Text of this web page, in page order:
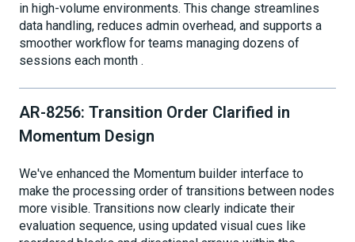
in high-volume environments. This change streamlines
data handling, reduces admin overhead, and supports a
smoother workflow for teams managing dozens of
sessions each month .
AR-8256: Transition Order Clarified in
Momentum Design
We've enhanced the Momentum builder interface to
make the processing order of transitions between nodes
more visible. Transitions now clearly indicate their
evaluation sequence, using updated visual cues like